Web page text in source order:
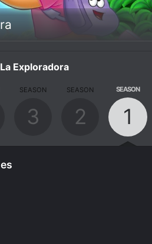
Exploradora
SEASON
3
SEASON
2
SEASON
1